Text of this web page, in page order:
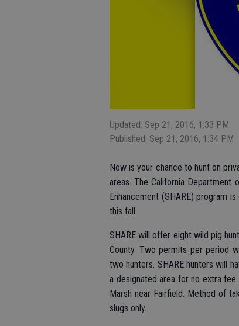
Updated: Sep 21, 2016, 1:33 PM
Published: Sep 21, 2016, 1:34 PM
Now is your chance to hunt on
areas. The California Department
Enhancement (SHARE) program
this fall.
SHARE will offer eight wild pig
County. Two permits per period
two hunters. SHARE hunters will
a designated area for no extra
Marsh near Fairfield. Method of
slugs only.